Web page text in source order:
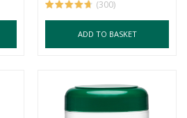
(300)
ADD TO BASKET